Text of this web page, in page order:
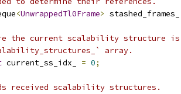
<UnwrappedTl0Frame> stashed_frames_
the current scalability structure
array.
current_ss_idx_ = 0;
received scalability structures.